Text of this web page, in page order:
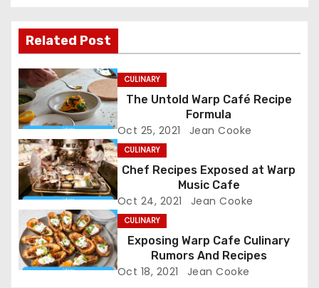
s
t
n
a
v
i
g
a
t
Related Post
CULINARY
The Untold Warp Café Recipe
Formula
Oct 25, 2021 Jean Cooke
CULINARY
Chef Recipes Exposed at Warp
Music Cafe
Oct 24, 2021 Jean Cooke
CULINARY
Exposing Warp Cafe Culinary
Rumors And Recipes
Oct 18, 2021 Jean Cooke